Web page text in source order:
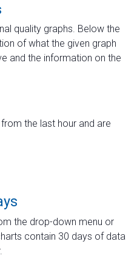
quality graphs. Below the
of what the given graph
and the information on the
the last hour and are
the drop-down menu or
contain 30 days of data